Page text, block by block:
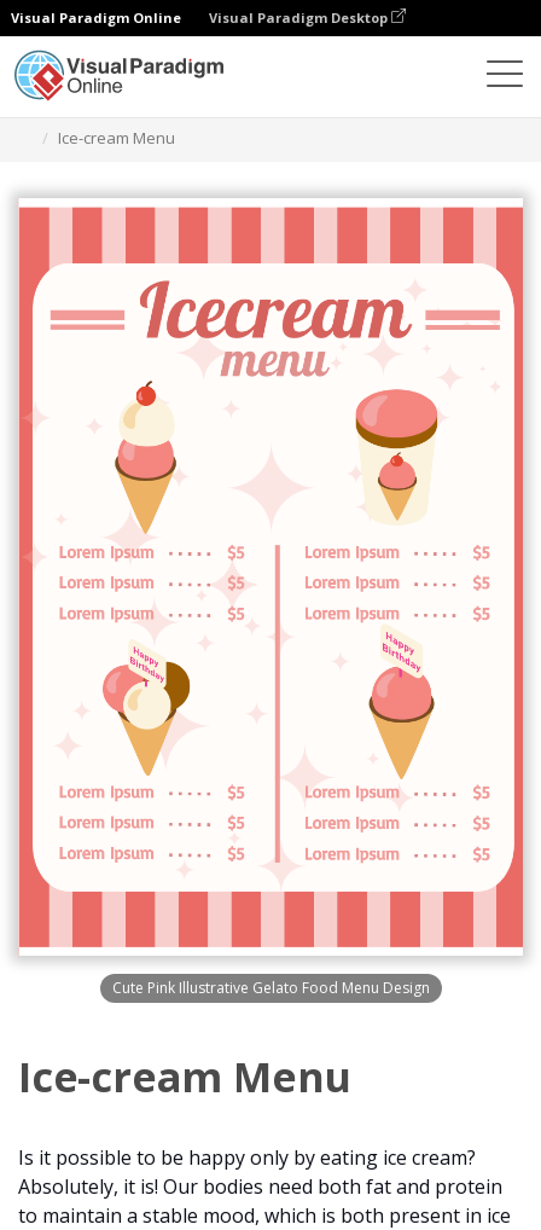
Visual Paradigm Online Visual Paradigm Desktop
Ice-cream Menu
Cute Pink Illustrative Gelato Food Menu Design
Ice-cream Menu
Is it possible to be happy only by eating ice cream?
Absolutely, it is! Our bodies need both fat and protein
to maintain a stable mood, which is both present in ice